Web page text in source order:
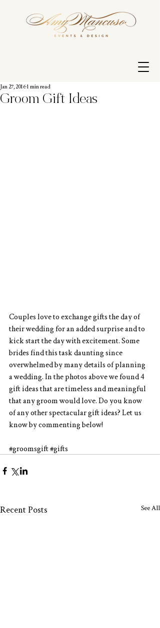
Groom Gift Ideas
Jan 27, 2016 1 min read
Couples love to exchange gifts the day of
their wedding for an added surprise and to
kick start the day with excitement. Some
brides find this task daunting since
overwhelmed by many details of planning
a wedding. In the photos above we found 4
gift ideas that are timeless and meaningful
that any groom would love. Do you know
of any other spectacular gift ideas? Let us
know by commenting below!
#groomsgift#gifts
Recent Posts See All